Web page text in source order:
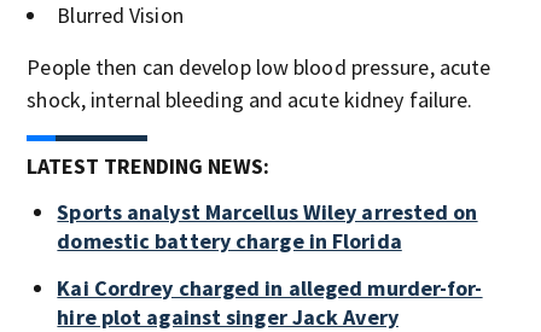
Blurred Vision
People then can develop low blood pressure, acute
shock, internal bleeding and acute kidney failure.
LATEST TRENDING NEWS:
Sports analyst Marcellus Wiley arrested on
domestic battery charge in Florida
Kai Cordrey charged in alleged murder-for-
hire plot against singer Jack Avery